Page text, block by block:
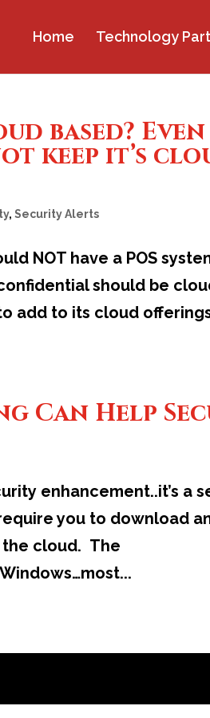
Home Technology
based?
keep it’s
,Security Alerts
NOT have a POS
should be
add to its cloud
Can Help
enhancement..it’s a
you to download
cloud. The